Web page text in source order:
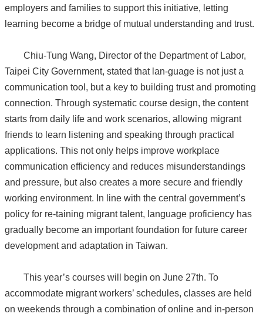
employers and families to support this initiative, letting
learning become a bridge of mutual understanding and trust.
Chiu-Tung Wang, Director of the Department of Labor,
Taipei City Government, stated that lan-guage is not just a
communication tool, but a key to building trust and promoting
connection. Through systematic course design, the content
starts from daily life and work scenarios, allowing migrant
friends to learn listening and speaking through practical
applications. This not only helps improve workplace
communication efficiency and reduces misunderstandings
and pressure, but also creates a more secure and friendly
working environment. In line with the central government’s
policy for re-taining migrant talent, language proficiency has
gradually become an important foundation for future career
development and adaptation in Taiwan.
This year’s courses will begin on June 27th. To
accommodate migrant workers’ schedules, classes are held
on weekends through a combination of online and in-person